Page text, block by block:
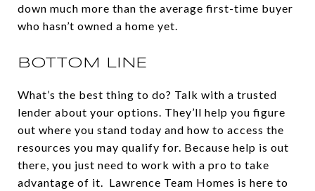
down much more than the average first-time buyer
who hasn’t owned a home yet.
BOTTOM LINE
What’s the best thing to do? Talk with a trusted
lender about your options. They’ll help you figure
out where you stand today and how to access the
resources you may qualify for. Because help is out
there, you just need to work with a pro to take
advantage of it. Lawrence Team Homes is here to